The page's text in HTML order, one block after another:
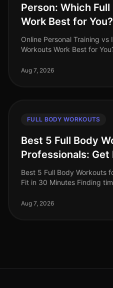
Person: Which
Work Best for You?
Online Personal Training vs
Workouts Work Best for
convenience of on
Aug 7, 2026
FULL BODY WORKOUTS
Best 5 Full Body
Professionals:
Best 5 Full Body Workouts
Fit in 30 Minutes Finding
meetings, deadlines, an
Aug 7, 2026